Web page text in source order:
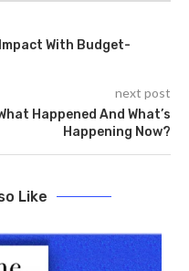
With Budget-
next post
Happened And What’s
Happening Now?
Like